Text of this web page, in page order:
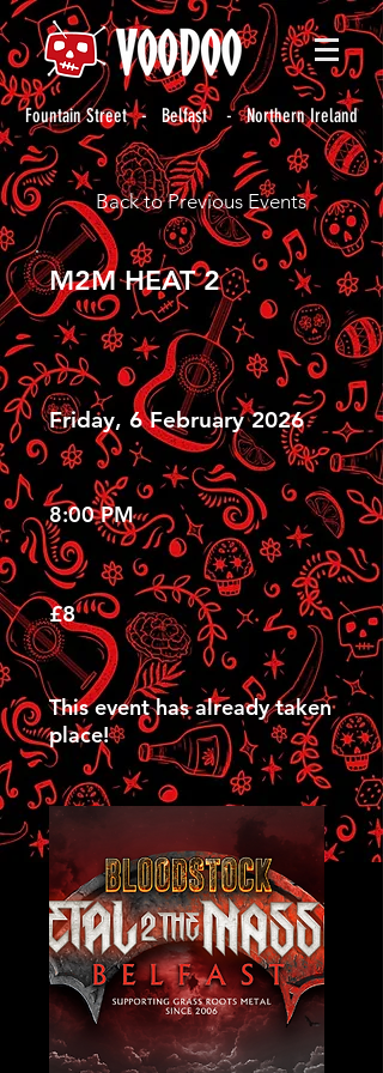
Fountain Street - Belfast - Northern Ireland
Back to Previous Events
M2M HEAT 2
Friday, 6 February 2026
8:00 PM
£8
This event has already taken
place!